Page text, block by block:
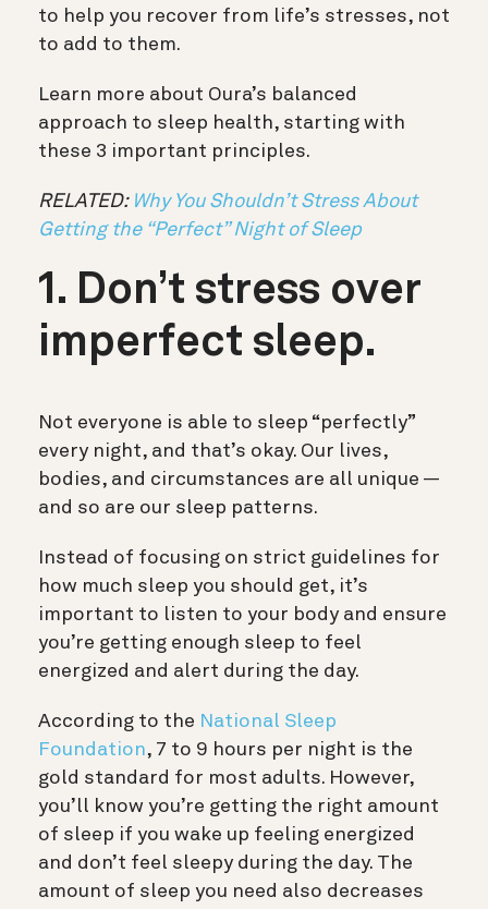
to help you recover from life’s stresses, not
to add to them.
Learn more about Oura’s balanced
approach to sleep health, starting with
these 3 important principles.
RELATED: Why You Shouldn’t Stress About
Getting the “Perfect” Night of Sleep
1. Don’t stress over
imperfect sleep.
Not everyone is able to sleep “perfectly”
every night, and that’s okay. Our lives,
bodies, and circumstances are all unique —
and so are our sleep patterns.
Instead of focusing on strict guidelines for
how much sleep you should get, it’s
important to listen to your body and ensure
you’re getting enough sleep to feel
energized and alert during the day.
According to the National Sleep
Foundation, 7 to 9 hours per night is the
gold standard for most adults. However,
you’ll know you’re getting the right amount
of sleep if you wake up feeling energized
and don’t feel sleepy during the day. The
amount of sleep you need also decreases